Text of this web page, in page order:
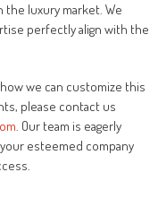
luxury market. We
perfectly align with the
we can customize this
please contact us
. Our team is eagerly
esteemed company